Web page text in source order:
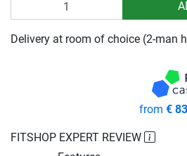
FITSHOP EXPERT REVIEW
Delivery at room of choice (2-man
from€